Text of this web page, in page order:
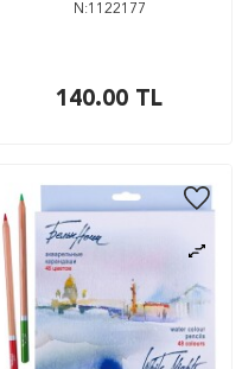
N:1122177
140.00 TL